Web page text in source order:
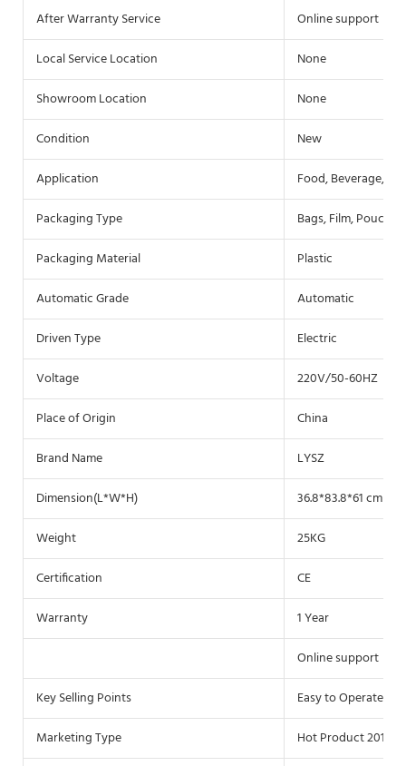
After Warranty Service
Online support
Local Service Location
None
Showroom Location
None
Condition
New
Application
Food, Beverage,
Packaging Type
Bags, Film, Pouch
Packaging Material
Plastic
Automatic Grade
Automatic
Driven Type
Electric
Voltage
220V/50-60HZ
Place of Origin
China
Brand Name
LYSZ
Dimension(L*W*H)
36.8*83.8*61 cm
Weight
25KG
Certification
CE
Warranty
1 Year
Online support
Key Selling Points
Easy to Operate
Marketing Type
Hot Product 2019